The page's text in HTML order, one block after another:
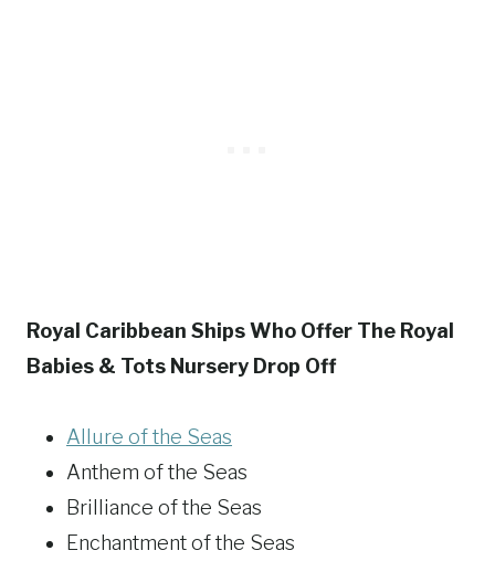
Royal Caribbean Ships Who Offer The Royal
Babies & Tots Nursery Drop Off
Allure of the Seas
Anthem of the Seas
Brilliance of the Seas
Enchantment of the Seas